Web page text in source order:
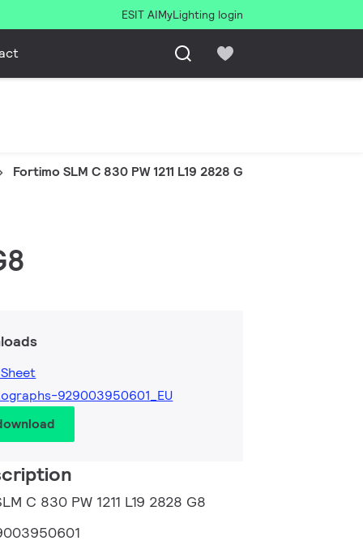
ESIT AIMyLighting login
Fortimo SLM C 830 PW 1211 L19 2828 G8
929003950601_EU
C 830 PW 1211 L19 2828 G8